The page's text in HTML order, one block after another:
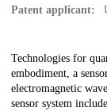
Patent applicant:
Description
Technologies for
embodiment, a
electromagnetic
sensor system